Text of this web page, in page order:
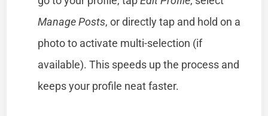
Manage Posts, or directly tap and hold on a
photo to activate multi-selection (if
available). This speeds up the process and
keeps your profile neat faster.